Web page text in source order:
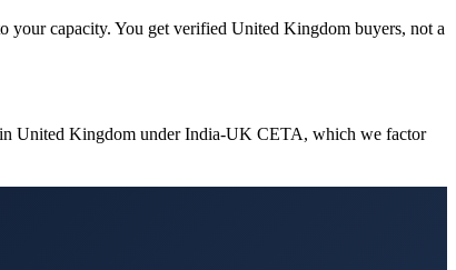
your capacity. You get verified United Kingdom buyers, not a
United Kingdom under India-UK CETA, which we factor